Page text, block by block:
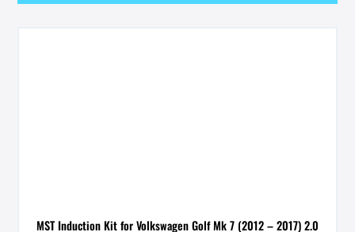
MST Induction Kit for Volkswagen Golf Mk 7 (2012 – 2017) 2.0